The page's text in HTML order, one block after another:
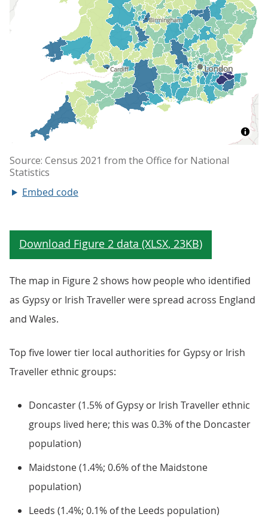
Embed code
The map in Figure 2 shows how people who identified
as Gypsy or Irish Traveller were spread across England
and Wales.
Top five lower tier local authorities for Gypsy or Irish
Traveller ethnic groups:
Doncaster (1.5% of Gypsy or Irish Traveller ethnic
groups lived here; this was 0.3% of the Doncaster
population)
Maidstone (1.4%; 0.6% of the Maidstone
population)
Leeds (1.4%; 0.1% of the Leeds population)